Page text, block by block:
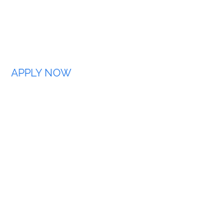
APPLY NOW